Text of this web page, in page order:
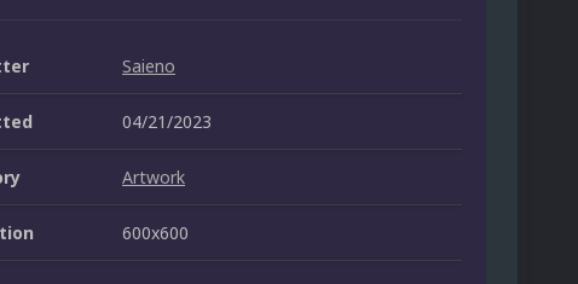
Saieno
04/21/2023
Artwork
600x600